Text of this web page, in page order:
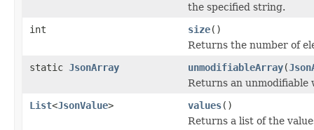
the specified string.
int
size()
Returns the number of
static JsonArray unmodifiableArray(
Returns an unmodifiable
List<JsonValue> values()
Returns a list of the